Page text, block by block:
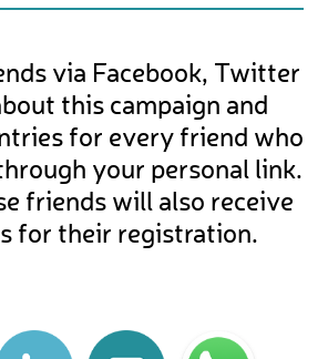
via Facebook, Twitter
this campaign and
for every friend who
your personal link.
friends will also receive
for their registration.